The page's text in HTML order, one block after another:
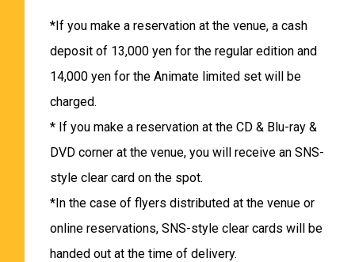
*If you make a reservation at the venue, a cash
deposit of 13,000 yen for the regular edition and
14,000 yen for the Animate limited set will be
charged.
* If you make a reservation at the CD & Blu-ray &
DVD corner at the venue, you will receive an SNS-
style clear card on the spot.
*In the case of flyers distributed at the venue or
online reservations, SNS-style clear cards will be
handed out at the time of delivery.